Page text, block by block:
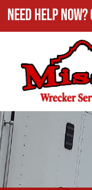
Need Help Now?